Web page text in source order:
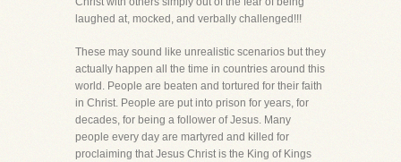
laughed at, mocked, and verbally challenged!!!
These may sound like unrealistic scenarios but they
actually happen all the time in countries around this
world. People are beaten and tortured for their faith
in Christ. People are put into prison for years, for
decades, for being a follower of Jesus. Many
people every day are martyred and killed for
proclaiming that Jesus Christ is the King of Kings